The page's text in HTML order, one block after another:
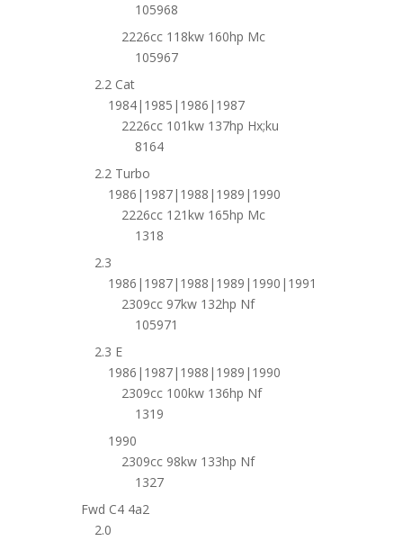
105968
2226cc 118kw 160hp Mc
105967
2.2 Cat
1984|1985|1986|1987
2226cc 101kw 137hp Hx;ku
8164
2.2 Turbo
1986|1987|1988|1989|1990
2226cc 121kw 165hp Mc
1318
2.3
1986|1987|1988|1989|1990|1991
2309cc 97kw 132hp Nf
105971
2.3 E
1986|1987|1988|1989|1990
2309cc 100kw 136hp Nf
1319
1990
2309cc 98kw 133hp Nf
1327
Fwd C4 4a2
2.0